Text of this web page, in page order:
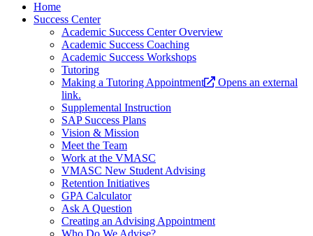
Home
Success Center
Academic Success Center Overview
Academic Success Coaching
Academic Success Workshops
Tutoring
Making a Tutoring Appointment
Opens an external
link.
Supplemental Instruction
SAP Success Plans
Vision & Mission
Meet the Team
Work at the VMASC
VMASC New Student Advising
Retention Initiatives
GPA Calculator
Ask A Question
Creating an Advising Appointment